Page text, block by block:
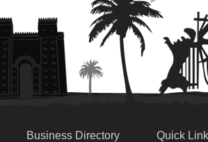
Business Directory Quick